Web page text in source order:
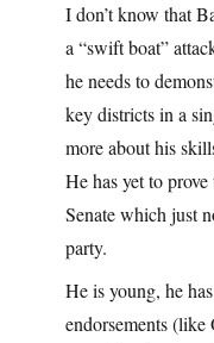
I don’t know that
a “swift boat”
he needs to
key districts in a
more about his
He has yet to
Senate which just
party.
He is young, he
endorsements (like